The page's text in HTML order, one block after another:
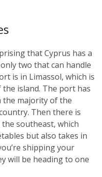
that Cyprus has a
two that can handle
is in Limassol, which is
island. The port has
the majority of the
Then there is
southeast, which
but also takes in
shipping your
will be heading to one